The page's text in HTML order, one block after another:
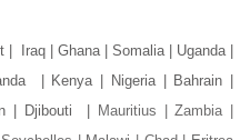
| Iraq | Ghana | Somalia | Uganda |
| Kenya | Nigeria | Bahrain |
| Djibouti | Mauritius | Zambia |